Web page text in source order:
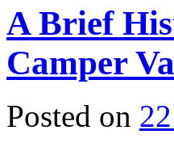
A Brief
Camper
Posted on